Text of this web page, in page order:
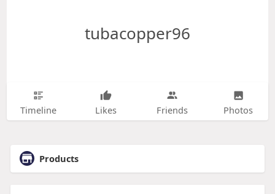
tubacopper96
Timeline Likes Friends Photos
Products